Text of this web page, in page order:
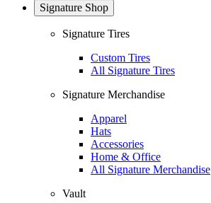
Signature Shop
Signature Tires
Custom Tires
All Signature Tires
Signature Merchandise
Apparel
Hats
Accessories
Home & Office
All Signature Merchandise
Vault